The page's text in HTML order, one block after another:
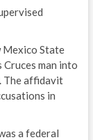
Mexico State
man into
The affidavit
in
a federal